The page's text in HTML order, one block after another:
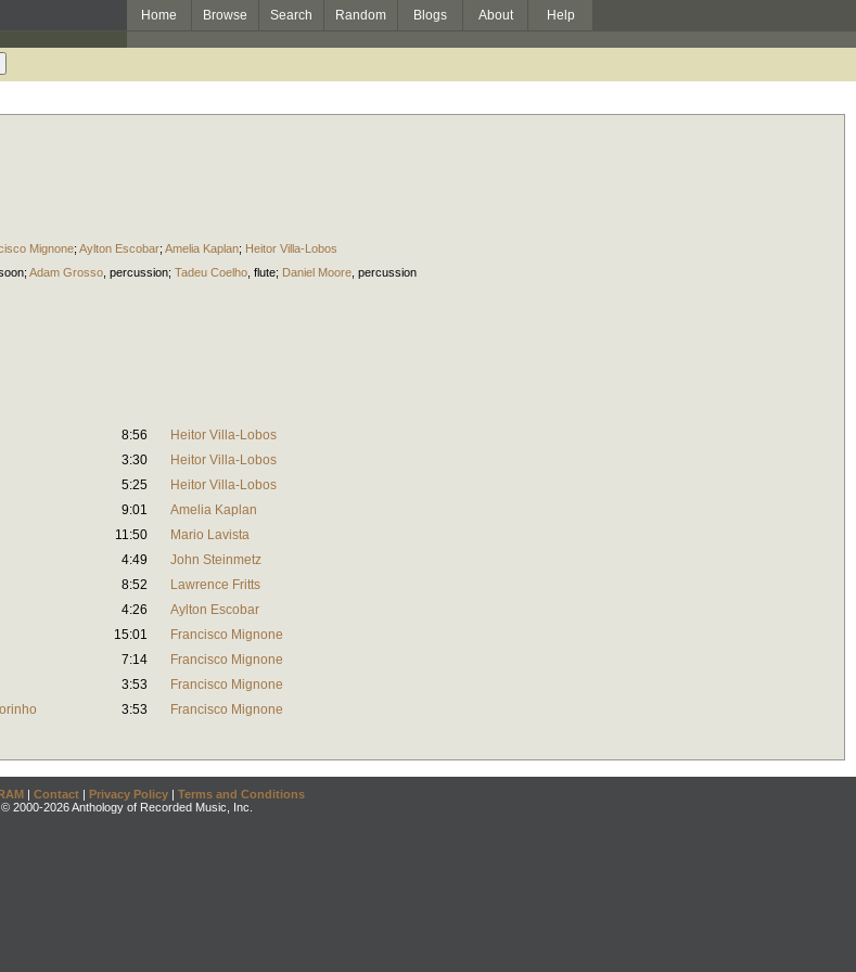
Home Browse Search Random Blogs About Help
Mignone; Aylton Escobar; Amelia Kaplan; Heitor Villa-Lobos
; Adam Grosso percussion; Tadeu Coelho flute; Daniel Moore percussion
8:56
Heitor Villa-Lobos
3:30
Heitor Villa-Lobos
5:25
Heitor Villa-Lobos
9:01
Amelia Kaplan
11:50
Mario Lavista
4:49
John Steinmetz
8:52
Lawrence Fritts
4:26
Aylton Escobar
15:01
Francisco Mignone
7:14
Francisco Mignone
3:53
Francisco Mignone
3:53 Francisco Mignone
| Contact | Privacy Policy | Terms and Conditions
© 2000-2026 Anthology of Recorded Music, Inc.